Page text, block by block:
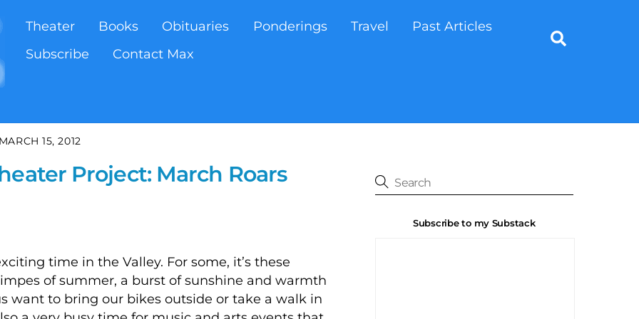
Theater Books Obituaries Ponderings Travel
Past Articles
Subscribe
Contact Max
MARCH 15, 2012
Project: March Roars
time in the Valley. For some, it’s these
of summer, a burst of sunshine and warmth
want to bring our bikes outside or take a walk in
Subscribe to my Substack